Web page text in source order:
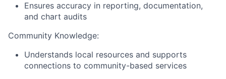
Ensures accuracy in reporting, documentation,
and chart audits
Community Knowledge:
Understands local resources and supports
connections to community-based services